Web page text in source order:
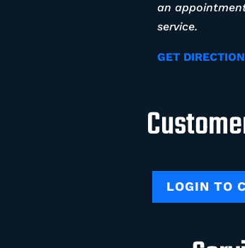
an
service.
GET
LOGIN TO